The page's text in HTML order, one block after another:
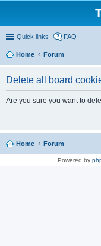
Quick links FAQ
Home Forum
Delete all board
Are you sure you want to
Home Forum
Powered by